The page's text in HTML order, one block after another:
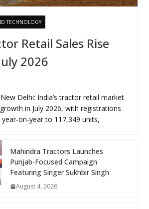
TECHNOLOGY
Retail Sales Rise
2026
Delhi: India’s tractor retail market
in July 2026, with registrations
year-on-year to 117,349 units,
Mahindra Tractors Launches
Punjab-Focused Campaign
Featuring Singer Sukhbir Singh
August 4, 2026